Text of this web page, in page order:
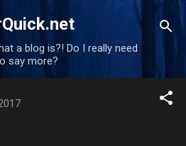
to main content
a blog is?! Do I really need
say more?